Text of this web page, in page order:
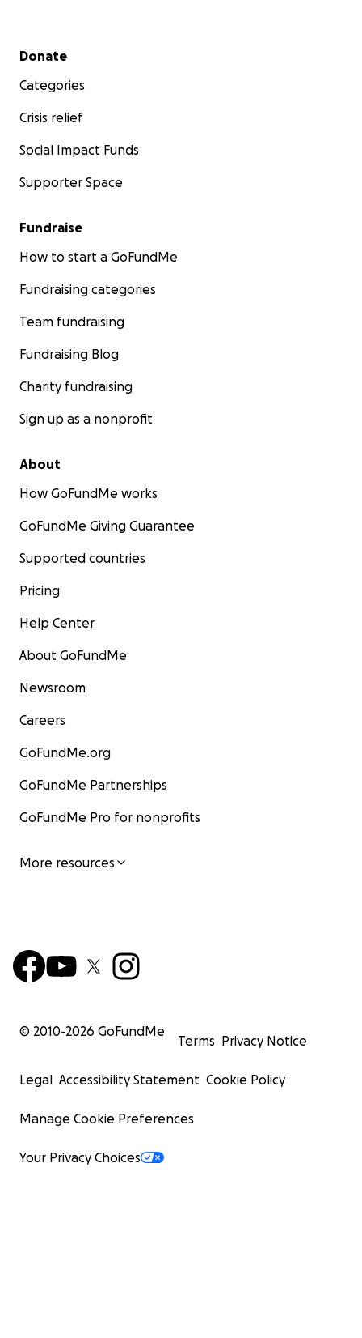
Secondary menu
Donate
Categories
Crisis relief
Social Impact Funds
Supporter Space
Fundraise
How to start a GoFundMe
Fundraising categories
Team fundraising
Fundraising Blog
Charity fundraising
Sign up as a nonprofit
About
How GoFundMe works
GoFundMe Giving Guarantee
Supported countries
Pricing
Help Center
About GoFundMe
Newsroom
Careers
GoFundMe.org
GoFundMe Partnerships
GoFundMe Pro for nonprofits
More resources
© 2010-2026 GoFundMe
Terms Privacy Notice
Legal Accessibility Statement Cookie Policy
Manage Cookie Preferences
Your Privacy Choices